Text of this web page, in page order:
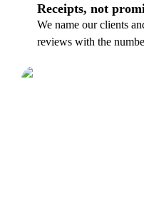
Receipts, not
We name our clients
reviews with the